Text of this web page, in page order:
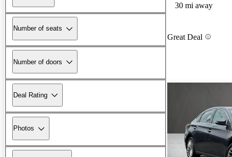
Number of seats
Number of doors
Deal Rating
Photos
30 mi away
Great Deal